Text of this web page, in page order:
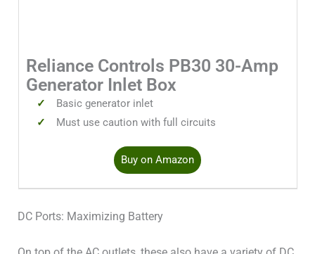
Reliance Controls PB30 30-Amp
Generator Inlet Box
Basic generator inlet
Must use caution with full circuits
Buy on Amazon
DC Ports: Maximizing Battery